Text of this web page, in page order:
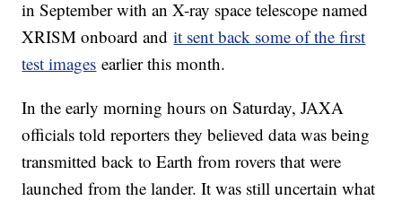
in September with an X-ray space telescope named
XRISM onboard andit sent back some of the first
test images earlier this month.
In the early morning hours on Saturday, JAXA
officials told reporters they believed data was being
transmitted back to Earth from rovers that were
launched from the lander. It was still uncertain what